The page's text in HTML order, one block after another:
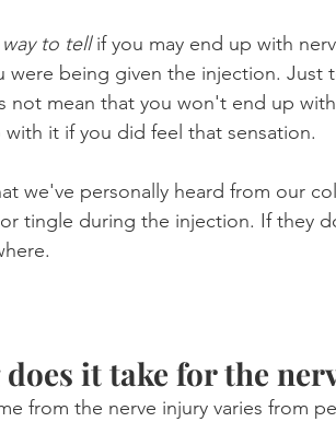
to tell if you may end up with
were being given the injection. Just
not mean that you won't end up
with it if you did feel that sensation.
we've personally heard from our
tingle during the injection. If they
it take for the
from the nerve injury varies from